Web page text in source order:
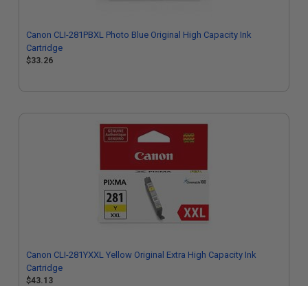
Canon CLI-281PBXL Photo Blue Original High Capacity Ink
Cartridge
$33.26
Canon CLI-281YXXL Yellow Original Extra High Capacity Ink
Cartridge
$43.13